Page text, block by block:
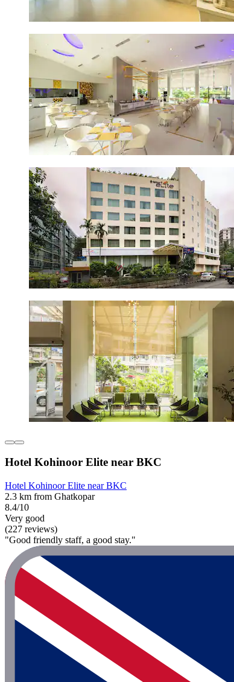
Hotel Kohinoor Elite near BKC
Hotel Kohinoor Elite near BKC
2.3 km from Ghatkopar
8.4/10
Very good
(227 reviews)
"Good friendly staff, a good stay."